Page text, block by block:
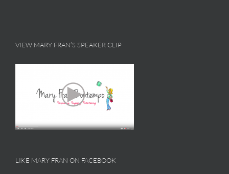
VIEW MARY FRAN’S SPEAKER CLIP
LIKE MARY FRAN ON FACEBOOK